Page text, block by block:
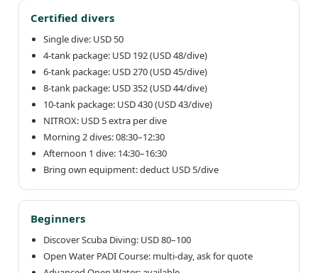
Certified divers
Single dive: USD 50
4-tank package: USD 192 (USD 48/dive)
6-tank package: USD 270 (USD 45/dive)
8-tank package: USD 352 (USD 44/dive)
10-tank package: USD 430 (USD 43/dive)
NITROX: USD 5 extra per dive
Morning 2 dives: 08:30–12:30
Afternoon 1 dive: 14:30–16:30
Bring own equipment: deduct USD 5/dive
Beginners
Discover Scuba Diving: USD 80–100
Open Water PADI Course: multi-day, ask for quote